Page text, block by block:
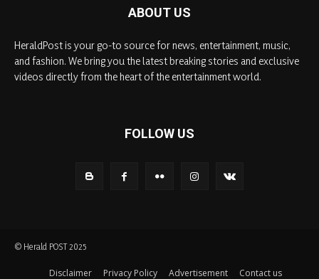
ABOUT US
HeraldPost is your go-to source for news, entertainment, music,
and fashion. We bring you the latest breaking stories and exclusive
videos directly from the heart of the entertainment world.
FOLLOW US
© Herald POST 2025
Disclaimer Privacy Policy Advertisement Contact us